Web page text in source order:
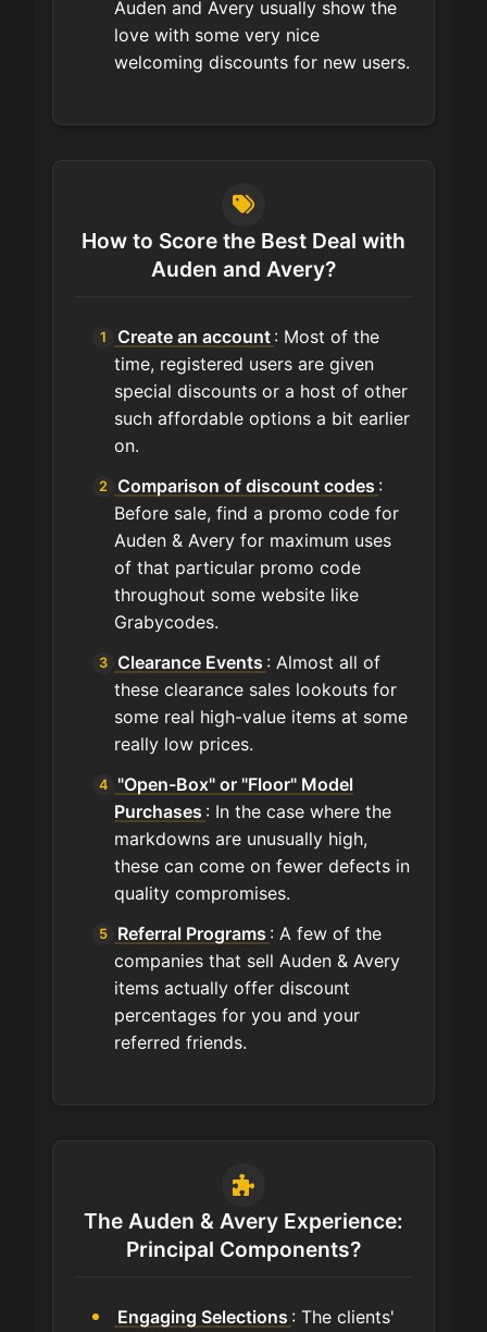
Auden and Avery usually show the
love with some very nice
welcoming discounts for new users.
How to Score the Best Deal with
Auden and Avery?
Create an account : Most of the
time, registered users are given
special discounts or a host of other
such affordable options a bit earlier
on.
Comparison of discount codes :
Before sale, find a promo code for
Auden & Avery for maximum uses
of that particular promo code
throughout some website like
Grabycodes.
Clearance Events : Almost all of
these clearance sales lookouts for
some real high-value items at some
really low prices.
"Open-Box" or "Floor" Model
Purchases : In the case where the
markdowns are unusually high,
these can come on fewer defects in
quality compromises.
Referral Programs : A few of the
companies that sell Auden & Avery
items actually offer discount
percentages for you and your
referred friends.
The Auden & Avery Experience:
Principal Components?
Engaging Selections : The clients'